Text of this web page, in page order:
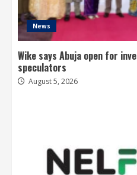
News
Wike says Abuja open for
speculators
August 5, 2026